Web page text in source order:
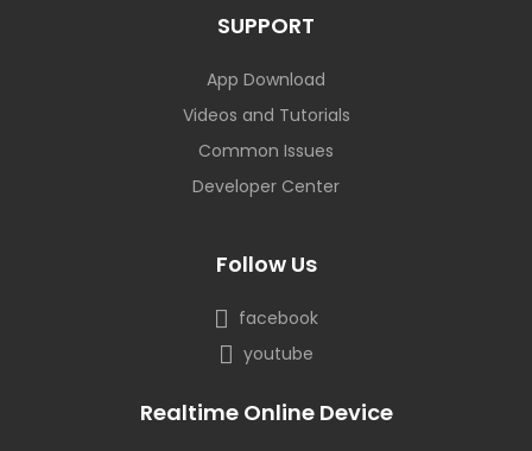
SUPPORT
App Download
Videos and Tutorials
Common Issues
Developer Center
Follow Us
facebook
youtube
Realtime Online Device